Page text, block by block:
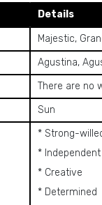
Details
Majestic,
Agustina,
There are no
Sun
* Strong-
* Independent
* Creative
* Determined